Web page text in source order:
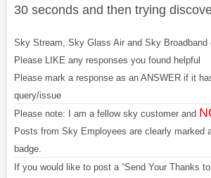
30 seconds and then trying
Sky Stream, Sky Glass Air and Sky Broadband
Please LIKE any responses you found helpful
Please mark a response as an ANSWER if it
query/issue
Please note: I am a fellow sky customer and
Posts from Sky Employees are clearly marked
badge.
If you would like to post a “Send Your Thanks